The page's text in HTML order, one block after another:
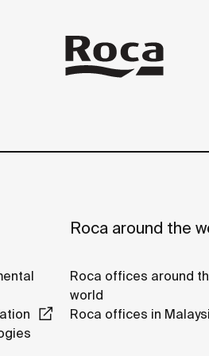
Roca around the
Roca offices around
world
Roca offices in